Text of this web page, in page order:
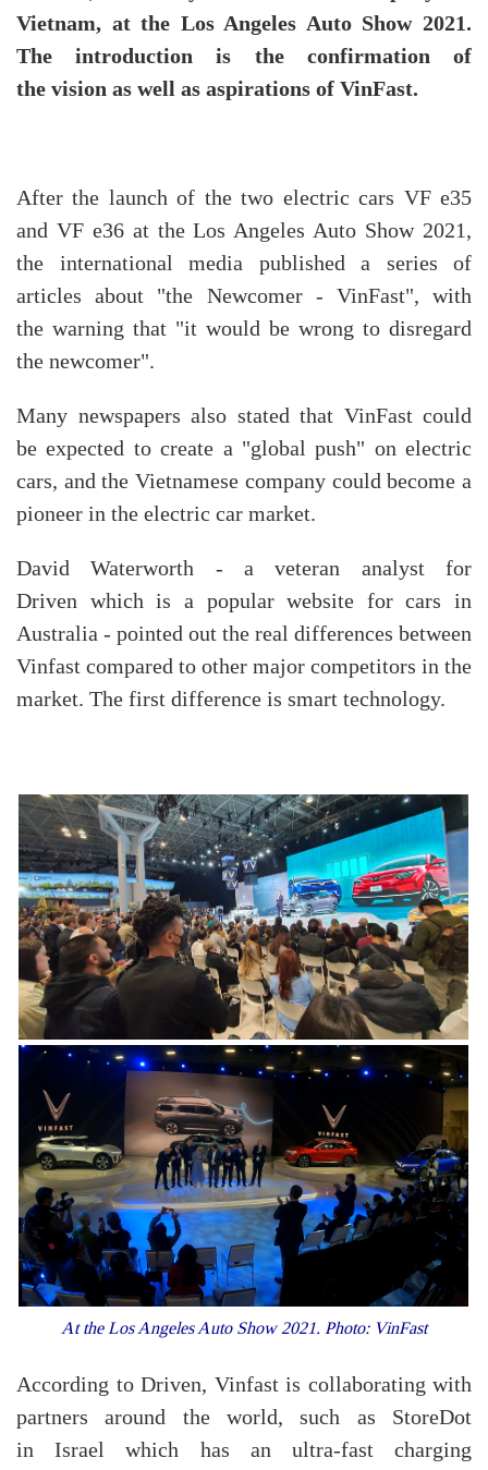
Vietnam, at the Los Angeles Auto Show 2021.
The introduction is the confirmation of
the vision as well as aspirations of VinFast.
After the launch of the two electric cars VF e35
and VF e36 at the Los Angeles Auto Show 2021,
the international media published a series of
articles about "the Newcomer - VinFast", with
the warning that "it would be wrong to disregard
the newcomer".
Many newspapers also stated that VinFast could
be expected to create a "global push" on electric
cars, and the Vietnamese company could become a
pioneer in the electric car market.
David Waterworth - a veteran analyst for
Driven which is a popular website for cars in
Australia - pointed out the real differences between
Vinfast compared to other major competitors in the
market. The first difference is smart technology.
At the Los Angeles Auto Show 2021. Photo: VinFast
According to Driven, Vinfast is collaborating with
partners around the world, such as StoreDot
in Israel which has an ultra-fast charging